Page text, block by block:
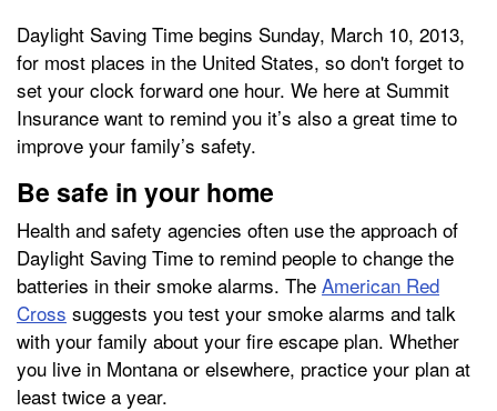
Daylight Saving Time begins Sunday, March 10, 2013,
for most places in the United States, so don't forget to
set your clock forward one hour. We here at Summit
Insurance want to remind you it’s also a great time to
improve your family’s safety.
Be safe in your home
Health and safety agencies often use the approach of
Daylight Saving Time to remind people to change the
batteries in their smoke alarms. The American Red
Cross suggests you test your smoke alarms and talk
with your family about your fire escape plan. Whether
you live in Montana or elsewhere, practice your plan at
least twice a year.